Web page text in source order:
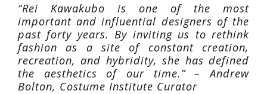
“Rei Kawakubo is one of the most
important and influential designers of the
past forty years. By inviting us to rethink
fashion as a site of constant creation,
recreation, and hybridity, she has defined
the aesthetics of our time.” – Andrew
Bolton, Costume Institute Curator